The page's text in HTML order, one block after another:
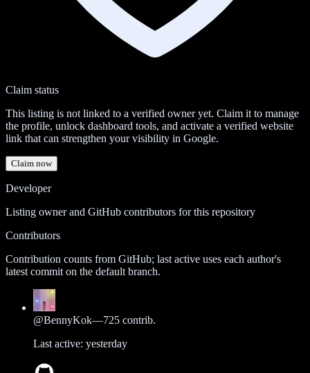
Claim status
This listing is not linked to a verified owner yet. Claim it to manage
the profile, unlock dashboard tools, and activate a verified website
link that can strengthen your visibility in Google.
Claim now
Developer
Listing owner and GitHub contributors for this repository
Contributors
Contribution counts from GitHub; last active uses each author's
latest commit on the default branch.
@BennyKok—725 contrib.
Last active: yesterday